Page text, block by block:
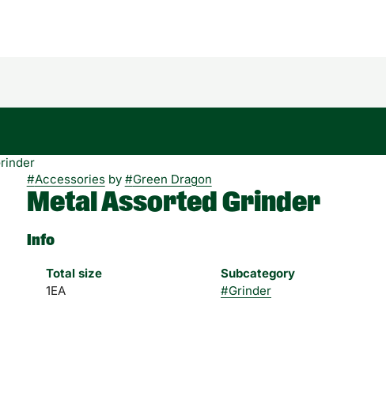
#Accessoriesby #Green Dragon
Metal Assorted Grinder
Info
Total size
1EA
Subcategory
#Grinder